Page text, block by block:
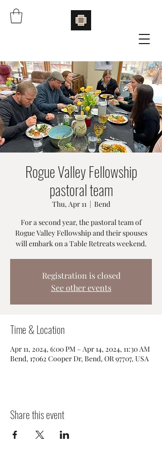
Rogue Valley Fellowship
pastoral team
Thu, Apr 11
  |
Bend
For a second year, the pastoral team of
Rogue Valley Fellowship and their spouses
will embark on a Table Retreats weekend.
Registration is closed
See other events
Time & Location
Apr 11, 2024, 6:00 PM – Apr 14, 2024, 11:30 AM
Bend, 17062 Cooper Dr, Bend, OR 97707, USA
Share this event